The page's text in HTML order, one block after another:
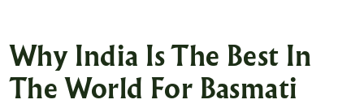
Why India Is The Best In
The World For Basmati